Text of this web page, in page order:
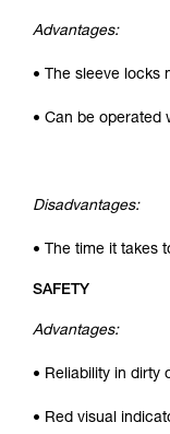
Advantages:
• The sleeve locks
• Can be operated
Disadvantages:
• The time it takes
SAFETY
Advantages:
• Reliability in dirty
• Red visual